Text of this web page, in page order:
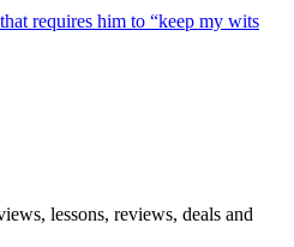
requires him to “keep my wits
lessons, reviews, deals and